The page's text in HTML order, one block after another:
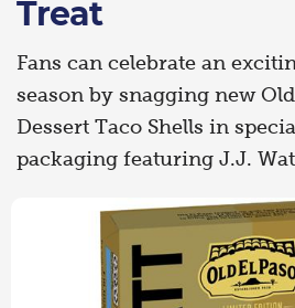
Treat
Fans can celebrate an
season by snagging new
Dessert Taco Shells in
packaging featuring J.J.